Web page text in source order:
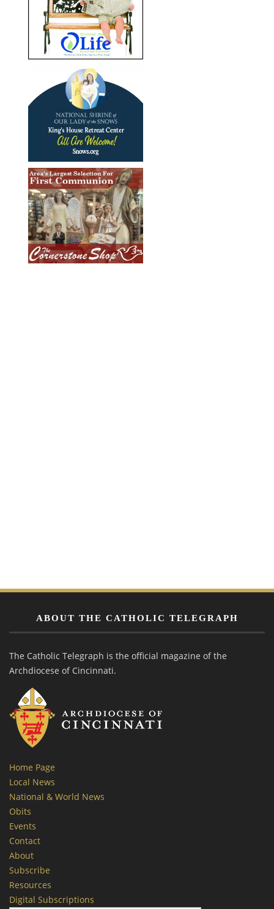
ABOUT THE CATHOLIC TELEGRAPH
The Catholic Telegraph is the official magazine of the
Archdiocese of Cincinnati.
Home Page
Local News
National & World News
Obits
Events
Contact
About
Subscribe
Resources
Digital Subscriptions